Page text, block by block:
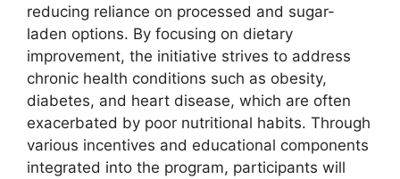
reducing reliance on processed and sugar-
laden options. By focusing on dietary
improvement, the initiative strives to address
chronic health conditions such as obesity,
diabetes, and heart disease, which are often
exacerbated by poor nutritional habits. Through
various incentives and educational components
integrated into the program, participants will